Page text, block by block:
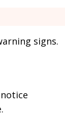
signs.